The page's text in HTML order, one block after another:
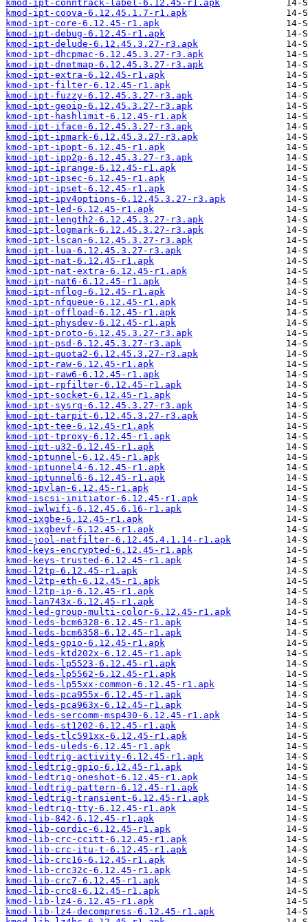
kmod-ipt-conntrack-label-6.12.45-r1.apk
kmod-ipt-coova-6.12.45.1.7-r1.apk
kmod-ipt-core-6.12.45-r1.apk
kmod-ipt-debug-6.12.45-r1.apk
kmod-ipt-delude-6.12.45.3.27-r3.apk
kmod-ipt-dhcpmac-6.12.45.3.27-r3.apk
kmod-ipt-dnetmap-6.12.45.3.27-r3.apk
kmod-ipt-extra-6.12.45-r1.apk
kmod-ipt-filter-6.12.45-r1.apk
kmod-ipt-fuzzy-6.12.45.3.27-r3.apk
kmod-ipt-geoip-6.12.45.3.27-r3.apk
kmod-ipt-hashlimit-6.12.45-r1.apk
kmod-ipt-iface-6.12.45.3.27-r3.apk
kmod-ipt-ipmark-6.12.45.3.27-r3.apk
kmod-ipt-ipopt-6.12.45-r1.apk
kmod-ipt-ipp2p-6.12.45.3.27-r3.apk
kmod-ipt-iprange-6.12.45-r1.apk
kmod-ipt-ipsec-6.12.45-r1.apk
kmod-ipt-ipset-6.12.45-r1.apk
kmod-ipt-ipv4options-6.12.45.3.27-r3.apk
kmod-ipt-led-6.12.45-r1.apk
kmod-ipt-length2-6.12.45.3.27-r3.apk
kmod-ipt-logmark-6.12.45.3.27-r3.apk
kmod-ipt-lscan-6.12.45.3.27-r3.apk
kmod-ipt-lua-6.12.45.3.27-r3.apk
kmod-ipt-nat-6.12.45-r1.apk
kmod-ipt-nat-extra-6.12.45-r1.apk
kmod-ipt-nat6-6.12.45-r1.apk
kmod-ipt-nflog-6.12.45-r1.apk
kmod-ipt-nfqueue-6.12.45-r1.apk
kmod-ipt-offload-6.12.45-r1.apk
kmod-ipt-physdev-6.12.45-r1.apk
kmod-ipt-proto-6.12.45.3.27-r3.apk
kmod-ipt-psd-6.12.45.3.27-r3.apk
kmod-ipt-quota2-6.12.45.3.27-r3.apk
kmod-ipt-raw-6.12.45-r1.apk
kmod-ipt-raw6-6.12.45-r1.apk
kmod-ipt-rpfilter-6.12.45-r1.apk
kmod-ipt-socket-6.12.45-r1.apk
kmod-ipt-sysrq-6.12.45.3.27-r3.apk
kmod-ipt-tarpit-6.12.45.3.27-r3.apk
kmod-ipt-tee-6.12.45-r1.apk
kmod-ipt-tproxy-6.12.45-r1.apk
kmod-ipt-u32-6.12.45-r1.apk
kmod-iptunnel-6.12.45-r1.apk
kmod-iptunnel4-6.12.45-r1.apk
kmod-iptunnel6-6.12.45-r1.apk
kmod-ipvlan-6.12.45-r1.apk
kmod-iscsi-initiator-6.12.45-r1.apk
kmod-iwlwifi-6.12.45.6.16-r1.apk
kmod-ixgbe-6.12.45-r1.apk
kmod-ixgbevf-6.12.45-r1.apk
kmod-jool-netfilter-6.12.45.4.1.14-r1.apk
kmod-keys-encrypted-6.12.45-r1.apk
kmod-keys-trusted-6.12.45-r1.apk
kmod-l2tp-6.12.45-r1.apk
kmod-l2tp-eth-6.12.45-r1.apk
kmod-l2tp-ip-6.12.45-r1.apk
kmod-lan743x-6.12.45-r1.apk
kmod-led-group-multi-color-6.12.45-r1.apk
kmod-leds-bcm6328-6.12.45-r1.apk
kmod-leds-bcm6358-6.12.45-r1.apk
kmod-leds-gpio-6.12.45-r1.apk
kmod-leds-ktd202x-6.12.45-r1.apk
kmod-leds-lp5523-6.12.45-r1.apk
kmod-leds-lp5562-6.12.45-r1.apk
kmod-leds-lp55xx-common-6.12.45-r1.apk
kmod-leds-pca955x-6.12.45-r1.apk
kmod-leds-pca963x-6.12.45-r1.apk
kmod-leds-sercomm-msp430-6.12.45-r1.apk
kmod-leds-st1202-6.12.45-r1.apk
kmod-leds-tlc591xx-6.12.45-r1.apk
kmod-leds-uleds-6.12.45-r1.apk
kmod-ledtrig-activity-6.12.45-r1.apk
kmod-ledtrig-gpio-6.12.45-r1.apk
kmod-ledtrig-oneshot-6.12.45-r1.apk
kmod-ledtrig-pattern-6.12.45-r1.apk
kmod-ledtrig-transient-6.12.45-r1.apk
kmod-ledtrig-tty-6.12.45-r1.apk
kmod-lib-842-6.12.45-r1.apk
kmod-lib-cordic-6.12.45-r1.apk
kmod-lib-crc-ccitt-6.12.45-r1.apk
kmod-lib-crc-itu-t-6.12.45-r1.apk
kmod-lib-crc16-6.12.45-r1.apk
kmod-lib-crc32c-6.12.45-r1.apk
kmod-lib-crc7-6.12.45-r1.apk
kmod-lib-crc8-6.12.45-r1.apk
kmod-lib-lz4-6.12.45-r1.apk
kmod-lib-lz4-decompress-6.12.45-r1.apk